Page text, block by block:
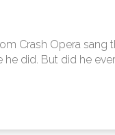
Crash Opera sang
he did. But did he